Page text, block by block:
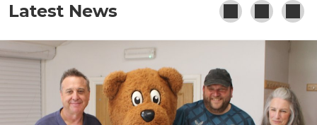
Latest News